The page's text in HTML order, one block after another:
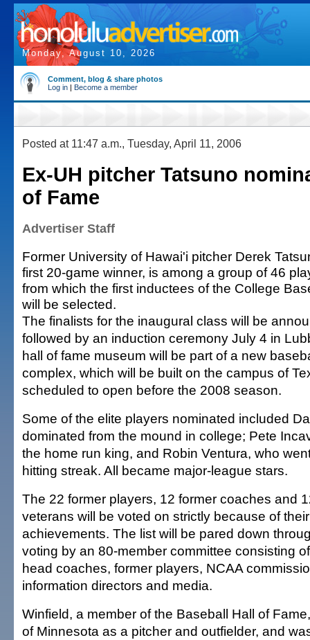
Monday, August 10, 2026
Comment, blog & share photos
Log in | Become a member
Posted at 11:47 a.m., Tuesday, April 11, 2006
Ex-UH pitcher Tatsuno
of Fame
Advertiser Staff
Former University of Hawai'i pitcher Derek
first 20-game winner, is among a group of 46
from which the first inductees of the College
will be selected.
The finalists for the inaugural class will be
followed by an induction ceremony July 4 in
hall of fame museum will be part of a new
complex, which will be built on the campus of
scheduled to open before the 2008 season.
Some of the elite players nominated included
dominated from the mound in college; Pete
the home run king, and Robin Ventura, who
hitting streak. All became major-league stars.
The 22 former players, 12 former coaches and
veterans will be voted on strictly because of
achievements. The list will be pared down
voting by an 80-member committee consisting
head coaches, former players, NCAA
information directors and media.
Winfield, a member of the Baseball Hall of
of Minnesota as a pitcher and outfielder, and